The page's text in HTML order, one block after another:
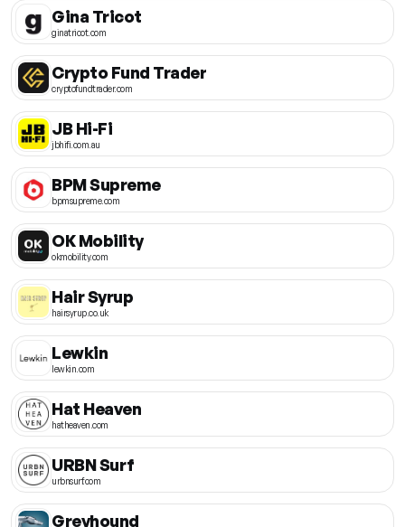
Gina Tricot
ginatricot.com
Crypto Fund Trader
cryptofundtrader.com
JB Hi-Fi
jbhifi.com.au
BPM Supreme
bpmsupreme.com
OK Mobility
okmobility.com
Hair Syrup
hairsyrup.co.uk
Lewkin
lewkin.com
Hat Heaven
hatheaven.com
URBN Surf
urbnsurf.com
Greyhound